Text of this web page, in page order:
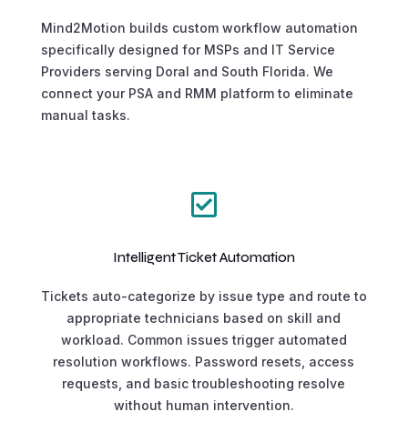
Mind2Motion builds custom workflow automation
specifically designed for MSPs and IT Service
Providers serving Doral and South Florida. We
connect your PSA and RMM platform to eliminate
manual tasks.

Intelligent Ticket Automation
Tickets auto-categorize by issue type and route to
appropriate technicians based on skill and
workload. Common issues trigger automated
resolution workflows. Password resets, access
requests, and basic troubleshooting resolve
without human intervention.